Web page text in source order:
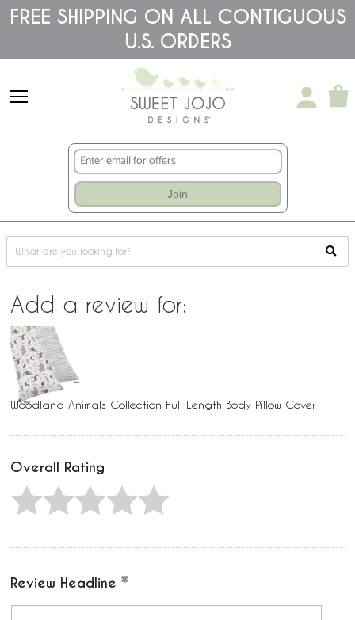
Please
note:
includes
accessibility
system.
FREE SHIPPING ON ALL CONTIGUOUS
U.S. ORDERS
Join
Add a review for:
Woodland Animals Collection Full Length Body Pillow Cover
Overall Rating
Review Headline